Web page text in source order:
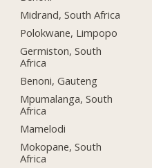
Midrand, South Africa
Polokwane, Limpopo
Germiston, South
Africa
Benoni, Gauteng
Mpumalanga, South
Africa
Mamelodi
Mokopane, South
Africa